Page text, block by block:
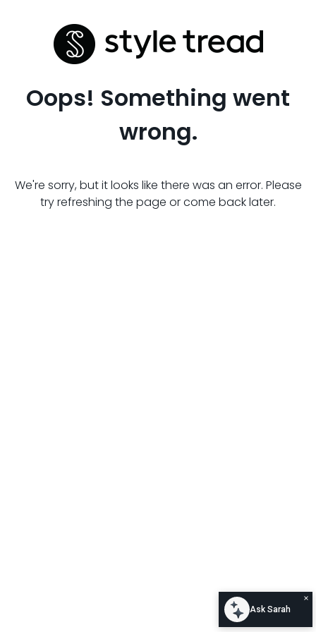
Oops! Something went
wrong.
We're sorry, but it looks like there was an error. Please
try refreshing the page or come back later.